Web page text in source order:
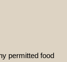
permitted food